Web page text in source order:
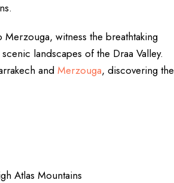
witness the breathtaking
landscapes of the Draa Valley.
and Merzouga, discovering the
Atlas Mountains